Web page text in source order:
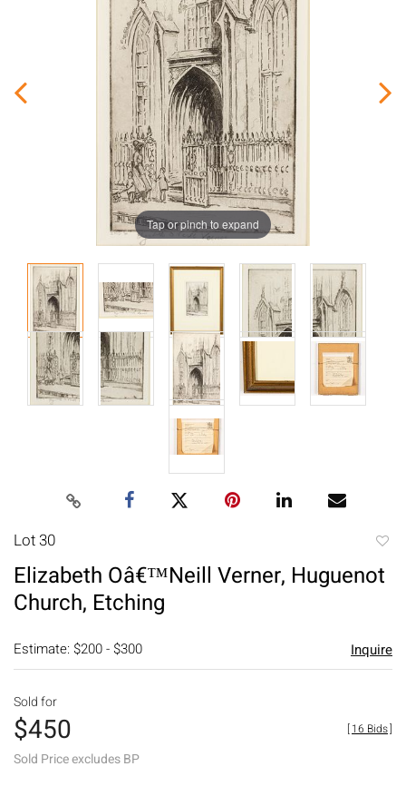
Tap or pinch to expand
Lot 30
Elizabeth Oâ€™Neill Verner, Huguenot
Church, Etching
Estimate: $200 - $300 Inquire
Sold for
$450
Sold Price excludes BP
[16 Bids]